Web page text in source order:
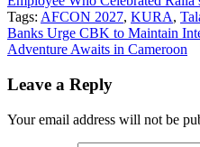
Tags: AFCON 2027, KURA,
Post
navigation
Banks Urge CBK to Maintain
Adventure Awaits in Cameroon
Leave a Reply
Your email address will not be